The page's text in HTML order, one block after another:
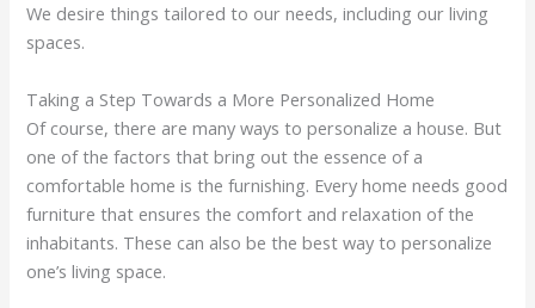
We desire things tailored to our needs, including our living
spaces.
Taking a Step Towards a More Personalized Home
Of course, there are many ways to personalize a house. But
one of the factors that bring out the essence of a
comfortable home is the furnishing. Every home needs good
furniture that ensures the comfort and relaxation of the
inhabitants. These can also be the best way to personalize
one’s living space.